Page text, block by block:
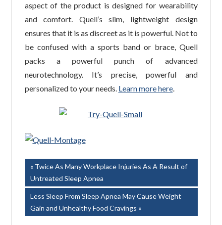
aspect of the product is designed for wearability
and comfort. Quell’s slim, lightweight design
ensures that it is as discreet as it is powerful. Not to
be confused with a sports band or brace, Quell
packs a powerful punch of advanced
neurotechnology. It’s precise, powerful and
personalized to your needs. Learn more here.
Post
navigation
Previous
Post:
Twice As Many Workplace Injuries As A Result of
Untreated Sleep Apnea
Next
Post:
Less Sleep From Sleep Apnea May Cause Weight
Gain and Unhealthy Food Cravings